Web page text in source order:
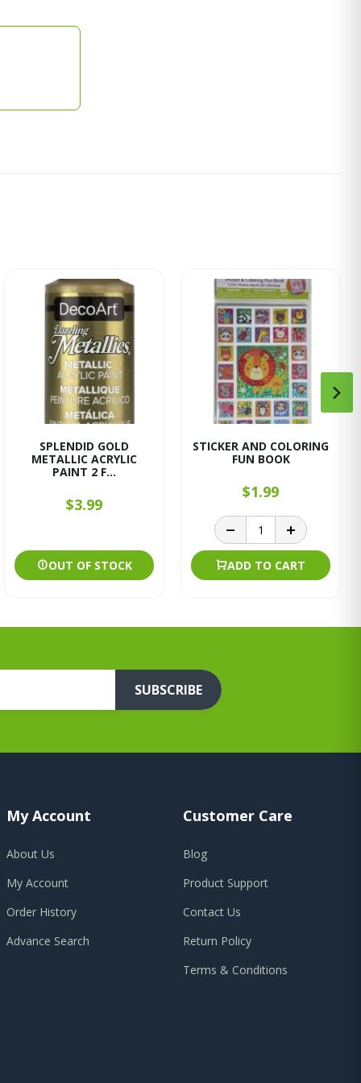
SPLENDID GOLD
METALLIC ACRYLIC
PAINT 2 F...
$3.99
OUT OF STOCK
STICKER AND COLORING
FUN BOOK
$1.99
ADD TO CART
SUBSCRIBE
My Account
About Us
My Account
Order History
Advance Search
Customer Care
Blog
Product Support
Contact Us
Return Policy
Terms & Conditions